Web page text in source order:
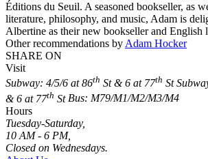
Éditions du Seuil. A seasoned bookseller, as
literature, philosophy, and music, Adam is
Albertine as their new bookseller and English
Other recommendations by Adam Hocker
SHARE ON
Visit
Subway: 4/5/6 at 86th St & 6 at 77th St
& 6 at 77th StBus: M79/M1/M2/M3/M4
Hours
Tuesday-Saturday,
10 AM - 6 PM,
Closed on Wednesdays.